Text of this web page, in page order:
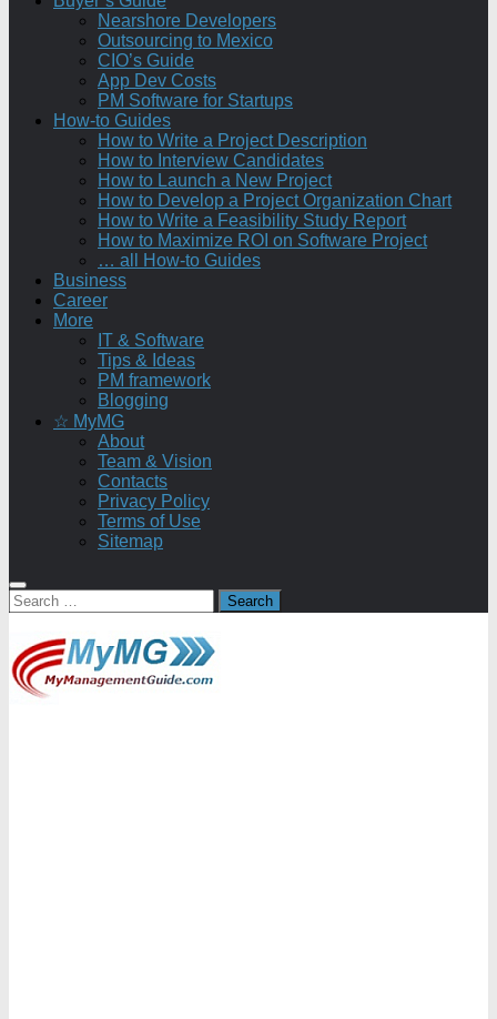
Nearshore Developers
Outsourcing to Mexico
CIO’s Guide
App Dev Costs
PM Software for Startups
How-to Guides
How to Write a Project Description
How to Interview Candidates
How to Launch a New Project
How to Develop a Project Organization Chart
How to Write a Feasibility Study Report
How to Maximize ROI on Software Project
… all How-to Guides
Business
Career
More
IT & Software
Tips & Ideas
PM framework
Blogging
☆ MyMG
About
Team & Vision
Contacts
Privacy Policy
Terms of Use
Sitemap
Search
for: